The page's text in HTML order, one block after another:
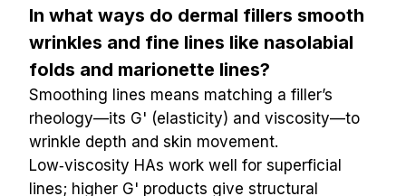
In what ways do dermal fillers smooth
wrinkles and fine lines like nasolabial
folds and marionette lines?
Smoothing lines means matching a filler’s
rheology—its G' (elasticity) and viscosity—to
wrinkle depth and skin movement.
Low‑viscosity HAs work well for superficial
lines; higher G' products give structural